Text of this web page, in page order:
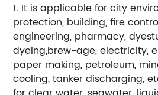
1. It is applicable for city
protection, building, fire
engineering, pharmacy,
dyeing,brew-age, electricity,
paper making, petroleum,
cooling, tanker discharging,